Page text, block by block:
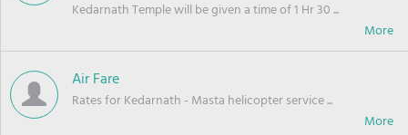
Kedarnath Temple will be given a time of 1 Hr 30 ...
Air Fare
Rates for Kedarnath - Masta helicopter service ...